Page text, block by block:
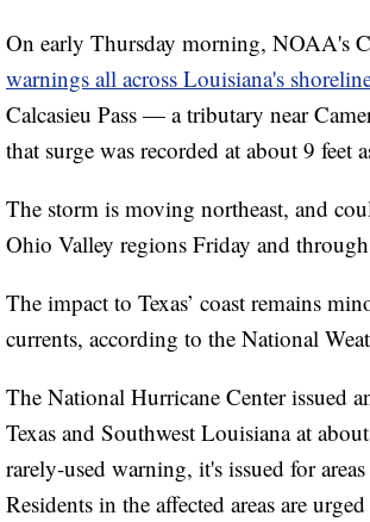
On early Thursday morning, NOAA's
warnings all across Louisiana's
Calcasieu Pass — a tributary near
that surge was recorded at about 9 feet
The storm is moving northeast, and
Ohio Valley regions Friday and
The impact to Texas’ coast remains
currents, according to the National
The National Hurricane Center issued
Texas and Southwest Louisiana at
rarely-used warning, it's issued for
Residents in the affected areas are